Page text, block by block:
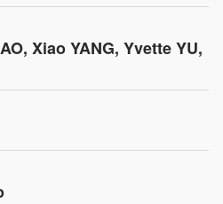
Xiao YANG, Yvette YU,